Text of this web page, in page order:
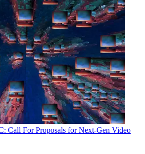
Call For Proposals for Next-Gen Video